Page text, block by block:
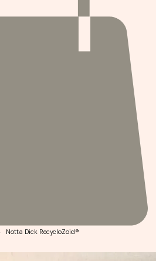
Notta Dick RecycloZoid®